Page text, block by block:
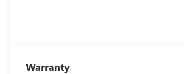
Warranty